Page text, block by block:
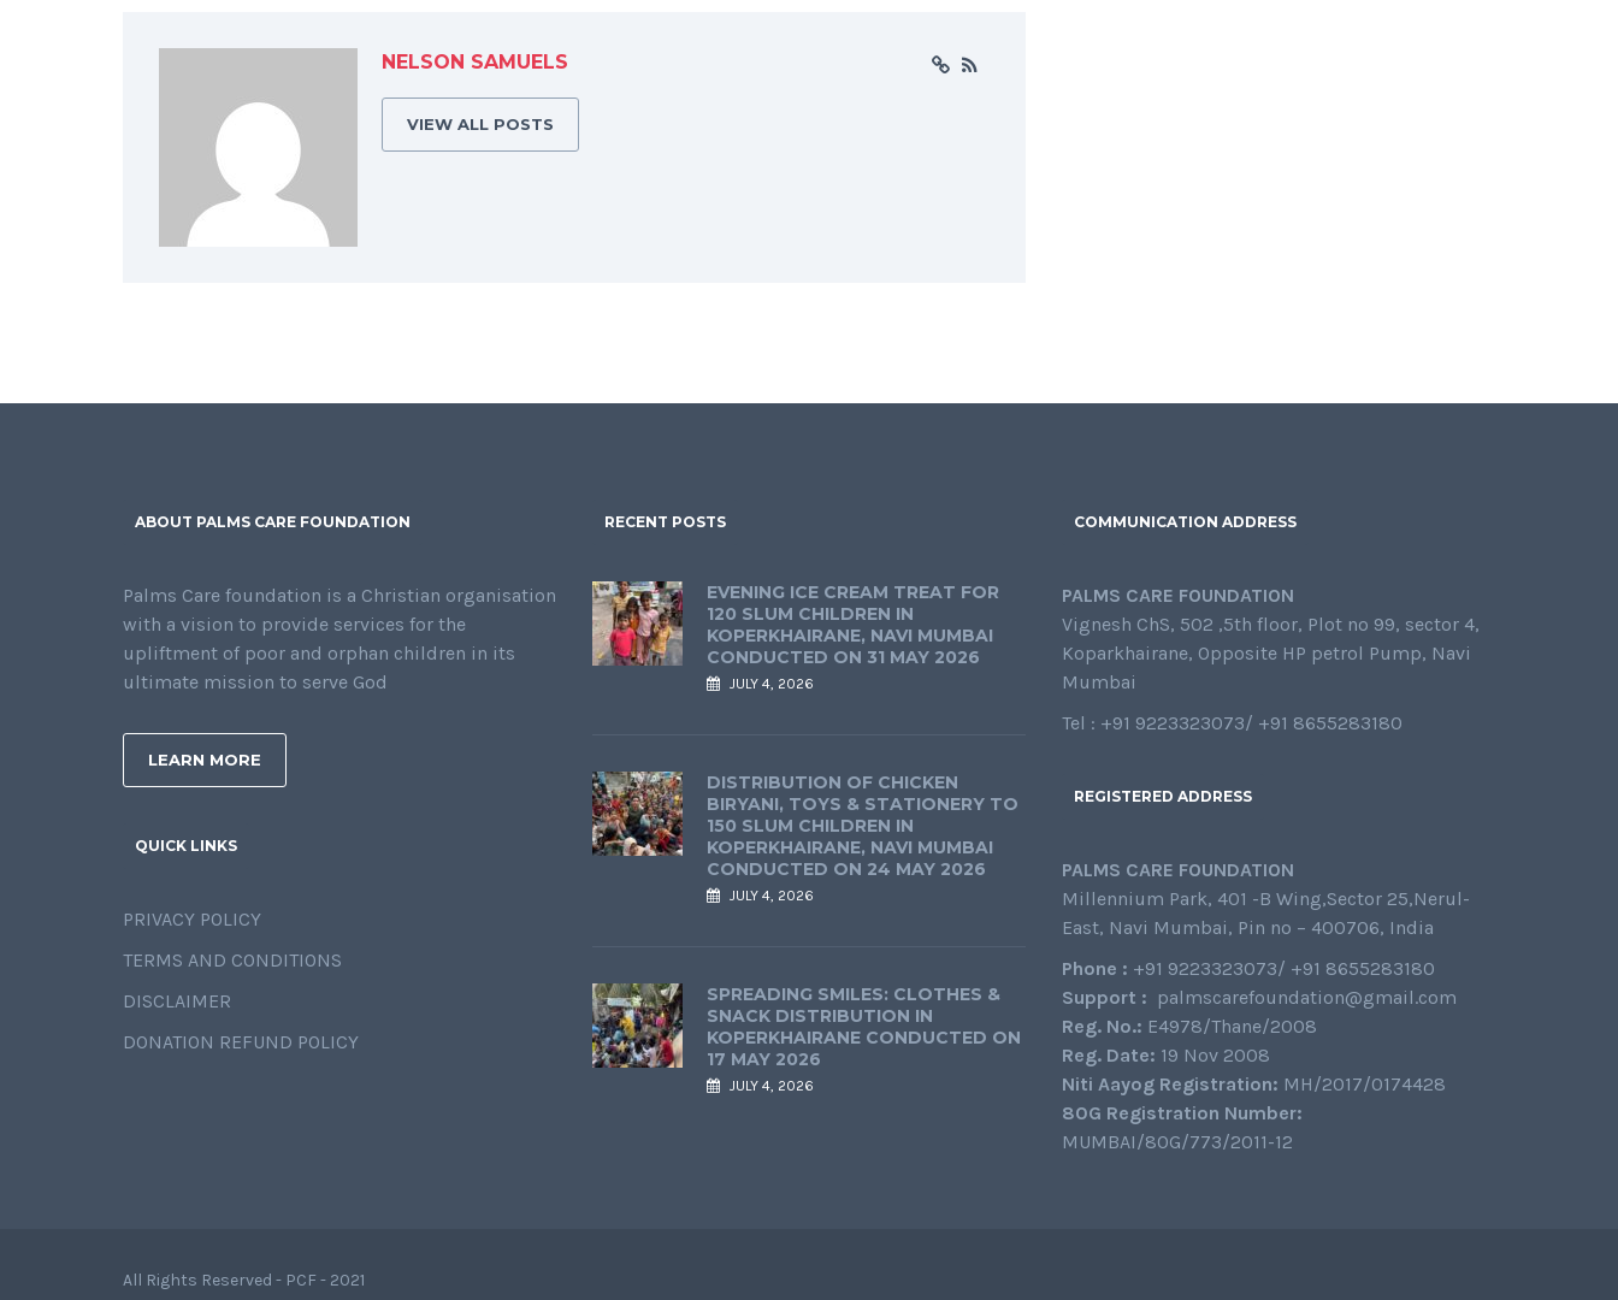
NELSON SAMUELS
VIEW ALL POSTS
ABOUT PALMS CARE FOUNDATION
Palms Care foundation is a Christian organisation
with a vision to provide services for the
upliftment of poor and orphan children in its
ultimate mission to serve God
LEARN MORE
QUICK LINKS
PRIVACY POLICY
TERMS AND CONDITIONS
DISCLAIMER
DONATION REFUND POLICY
RECENT POSTS
EVENING ICE CREAM TREAT FOR
120 SLUM CHILDREN IN
KOPERKHAIRANE, NAVI MUMBAI
CONDUCTED ON 31 MAY 2026
JULY 4, 2026
DISTRIBUTION OF CHICKEN
BIRYANI, TOYS & STATIONERY TO
150 SLUM CHILDREN IN
KOPERKHAIRANE, NAVI MUMBAI
CONDUCTED ON 24 MAY 2026
JULY 4, 2026
SPREADING SMILES: CLOTHES &
SNACK DISTRIBUTION IN
KOPERKHAIRANE CONDUCTED ON
17 MAY 2026
JULY 4, 2026
COMMUNICATION ADDRESS
PALMS CARE FOUNDATION
Vignesh ChS, 502 ,5th floor, Plot no 99, sector 4,
Koparkhairane, Opposite HP petrol Pump, Navi
Mumbai
Tel : +91 9223323073/ +91 8655283180
REGISTERED ADDRESS
PALMS CARE FOUNDATION
Millennium Park, 401 -B Wing,Sector 25,Nerul-
East, Navi Mumbai, Pin no – 400706, India
Phone : +91 9223323073/ +91 8655283180
Support : palmscarefoundation@gmail.com
Reg. No.: E4978/Thane/2008
Reg. Date: 19 Nov 2008
Niti Aayog Registration: MH/2017/0174428
80G Registration Number:
MUMBAI/80G/773/2011-12
All Rights Reserved - PCF - 2021